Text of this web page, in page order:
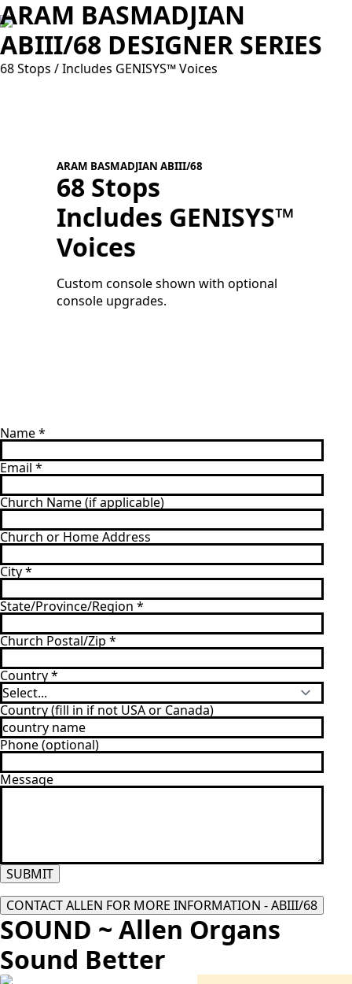
ARAM BASMADJIAN
ABIII/68 DESIGNER SERIES
68 Stops / Includes GENISYS™ Voices
ARAM BASMADJIAN ABIII/68
68 Stops
Includes GENISYS™
Voices
Custom console shown with optional
console upgrades.
Name*
Email *
Church Name (if applicable)
Church or Home Address
City*
State/Province/Region *
Church Postal/Zip *
Country*
Country (fill in if not USA or Canada)
Phone (optional)
Message
SUBMIT
CONTACT ALLEN FOR MORE INFORMATION - ABIII/68
SOUND ~ Allen Organs
Sound Better